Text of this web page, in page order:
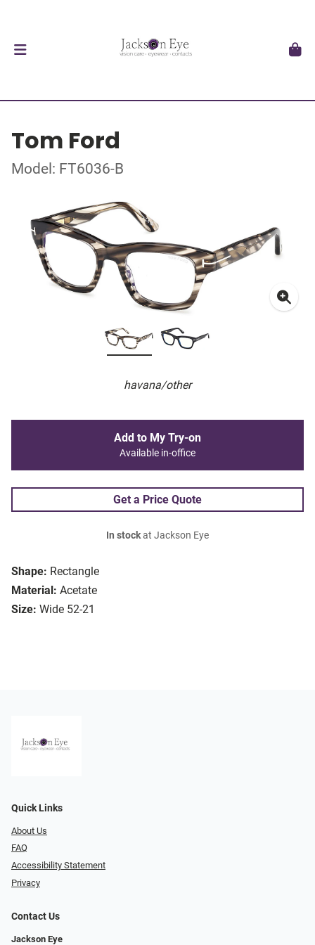
Tom Ford
Model: FT6036-B
havana/other
Shape: Rectangle
Material: Acetate
Size: Wide 52-21
Add to My Try-on
Available in-office
Get a Price Quote
In stockat Jackson Eye
Quick Links
About Us
FAQ
Accessibility Statement
Privacy
Contact Us
Jackson Eye